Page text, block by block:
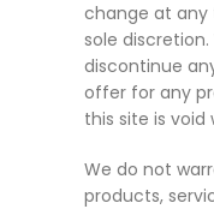
change at
sole
discontinue
offer for any
this site is void
We do not
products,